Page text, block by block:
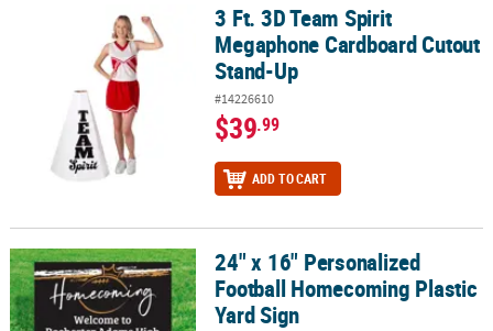
3 Ft. 3D Team Spirit Megaphone Cardboard Cutout Stand-Up
3 Ft. 3D Team Spirit
Megaphone Cardboard Cutout
Stand-Up
#14226610
$39.99
ADD TO CART
24" x 16" Personalized Football Homecoming Plastic Yard Sign
24" x 16" Personalized
Football Homecoming Plastic
Yard Sign